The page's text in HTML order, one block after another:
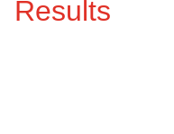
Results